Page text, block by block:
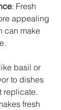
: Fresh
appealing
can make
basil or
to dishes
replicate.
fresh